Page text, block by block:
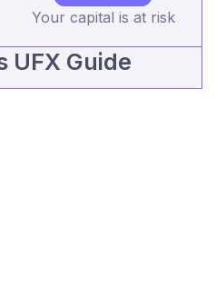
Your capital is at risk
UFX Guide